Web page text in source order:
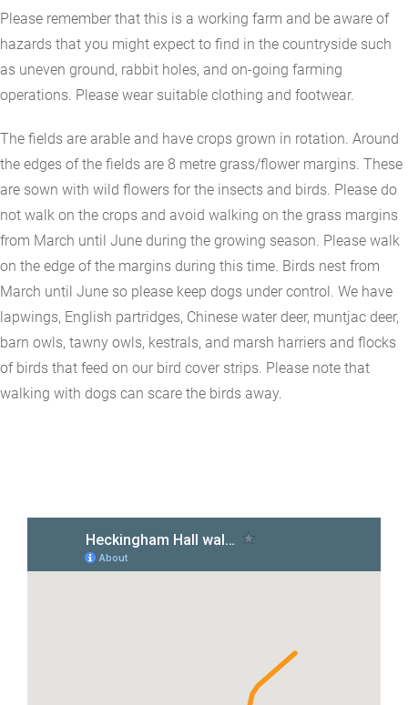
Please remember that this is a working farm and be aware of
hazards that you might expect to find in the countryside such
as uneven ground, rabbit holes, and on-going farming
operations. Please wear suitable clothing and footwear.
The fields are arable and have crops grown in rotation. Around
the edges of the fields are 8 metre grass/flower margins. These
are sown with wild flowers for the insects and birds. Please do
not walk on the crops and avoid walking on the grass margins
from March until June during the growing season. Please walk
on the edge of the margins during this time. Birds nest from
March until June so please keep dogs under control. We have
lapwings, English partridges, Chinese water deer, muntjac deer,
barn owls, tawny owls, kestrals, and marsh harriers and flocks
of birds that feed on our bird cover strips. Please note that
walking with dogs can scare the birds away.